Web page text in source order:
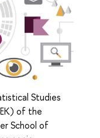
Studies
of the
School of